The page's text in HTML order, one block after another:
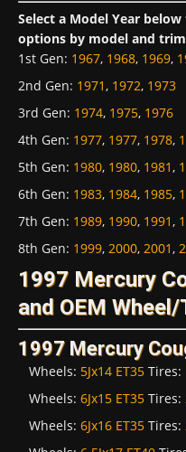
Select a Model Year
options by model and
1st Gen: 1967, 1968, 1969,
2nd Gen: 1971, 1972, 1973
3rd Gen: 1974, 1975, 1976
4th Gen: 1977, 1977, 1978,
5th Gen: 1980, 1980, 1981,
6th Gen: 1983, 1984, 1985,
7th Gen: 1989, 1990, 1991,
8th Gen: 1999, 2000, 2001,
1997 Mercury
and OEM
1997 Mercury
Wheels: 5Jx14 ET35 Tires:
Wheels: 6Jx15 ET35 Tires:
Wheels: 6Jx16 ET35 Tires: